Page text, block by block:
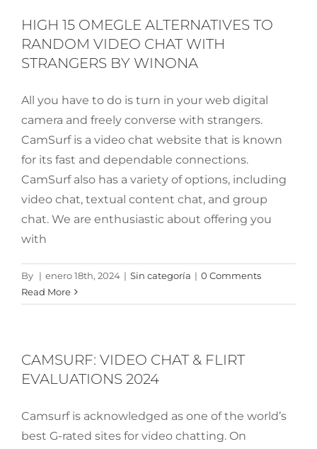
HIGH 15 OMEGLE ALTERNATIVES TO
RANDOM VIDEO CHAT WITH
STRANGERS BY WINONA
All you have to do is turn in your web digital
camera and freely converse with strangers.
CamSurf is a video chat website that is known
for its fast and dependable connections.
CamSurf also has a variety of options, including
video chat, textual content chat, and group
chat. We are enthusiastic about offering you
with
By | enero 18th, 2024 | Sin categoría | 0 Comments
Read More
CAMSURF: VIDEO CHAT & FLIRT
EVALUATIONS 2024
Camsurf is acknowledged as one of the world’s
best G-rated sites for video chatting. On